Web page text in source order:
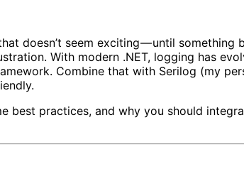
doesn’t seem exciting — until something
With modern .NET, logging has
Combine that with Serilog (my
best practices, and why you should